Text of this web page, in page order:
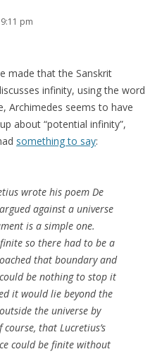
pm
made that the Sanskrit
infinity, using the word
Archimedes seems to have
about “potential infinity”,
something to say:
wrote his poem De
against a universe
is a simple one.
so there had to be a
that boundary and
be nothing to stop it
it would lie beyond the
the universe by
that Lucretius’s
could be finite without